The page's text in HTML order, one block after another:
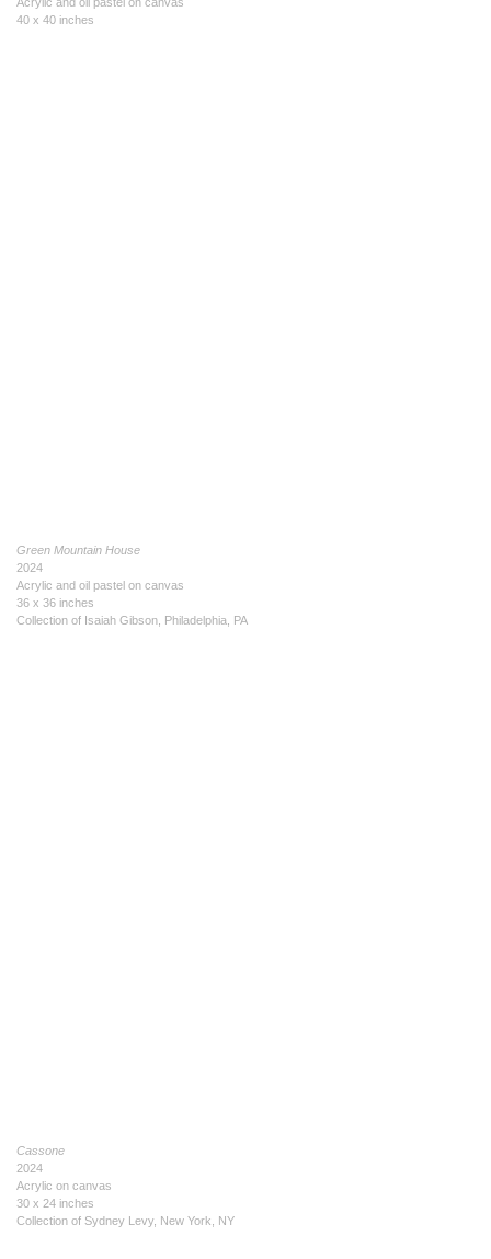
40 x 40 inches
Green Mountain House
2024
Acrylic and oil pastel on canvas
36 x 36 inches
Collection of Isaiah Gibson, Philadelphia, PA
Cassone
2024
Acrylic on canvas
30 x 24 inches
Collection of Sydney Levy, New York, NY